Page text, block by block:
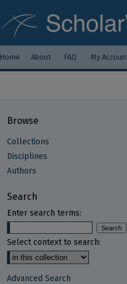
Home About FAQ My
Browse
Collections
Disciplines
Authors
Search
Enter search terms:
Select context to search:
Advanced Search